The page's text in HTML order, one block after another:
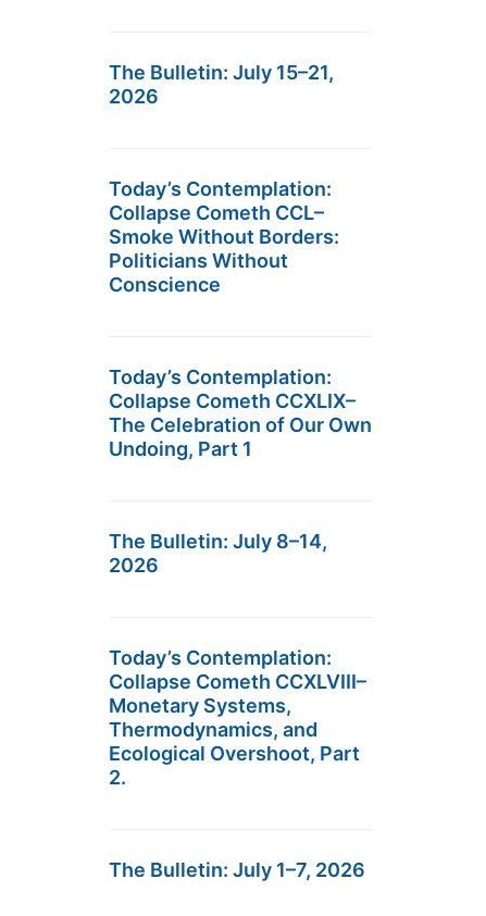
The Bulletin: July 15–21,
2026
Today’s Contemplation:
Collapse Cometh CCL–
Smoke Without Borders:
Politicians Without
Conscience
Today’s Contemplation:
Collapse Cometh CCXLIX–
The Celebration of Our Own
Undoing, Part 1
The Bulletin: July 8–14,
2026
Today’s Contemplation:
Collapse Cometh CCXLVIII–
Monetary Systems,
Thermodynamics, and
Ecological Overshoot, Part
2.
The Bulletin: July 1–7, 2026